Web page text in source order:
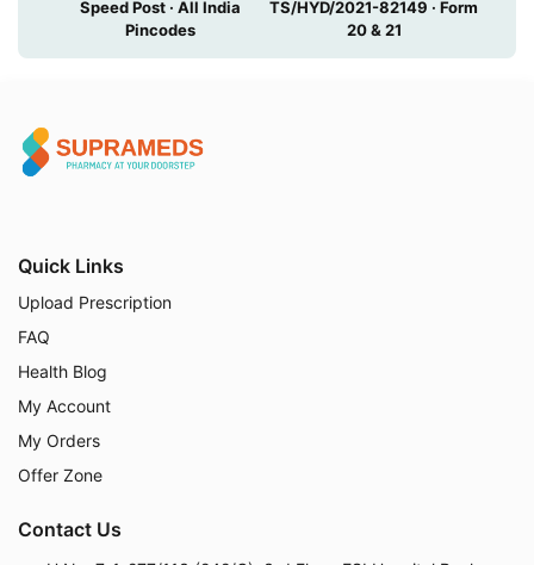
Speed Post · All India
Pincodes
TS/HYD/2021-82149 · Form
20 & 21
Quick Links
Upload Prescription
FAQ
Health Blog
My Account
My Orders
Offer Zone
Contact Us